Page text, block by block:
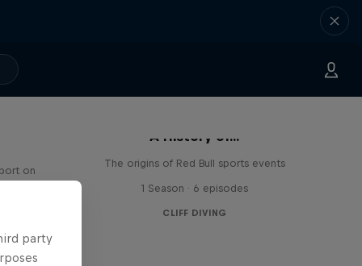
on
A History of...
The origins of Red Bull sports events
1 Season · 6 episodes
CLIFF DIVING
party